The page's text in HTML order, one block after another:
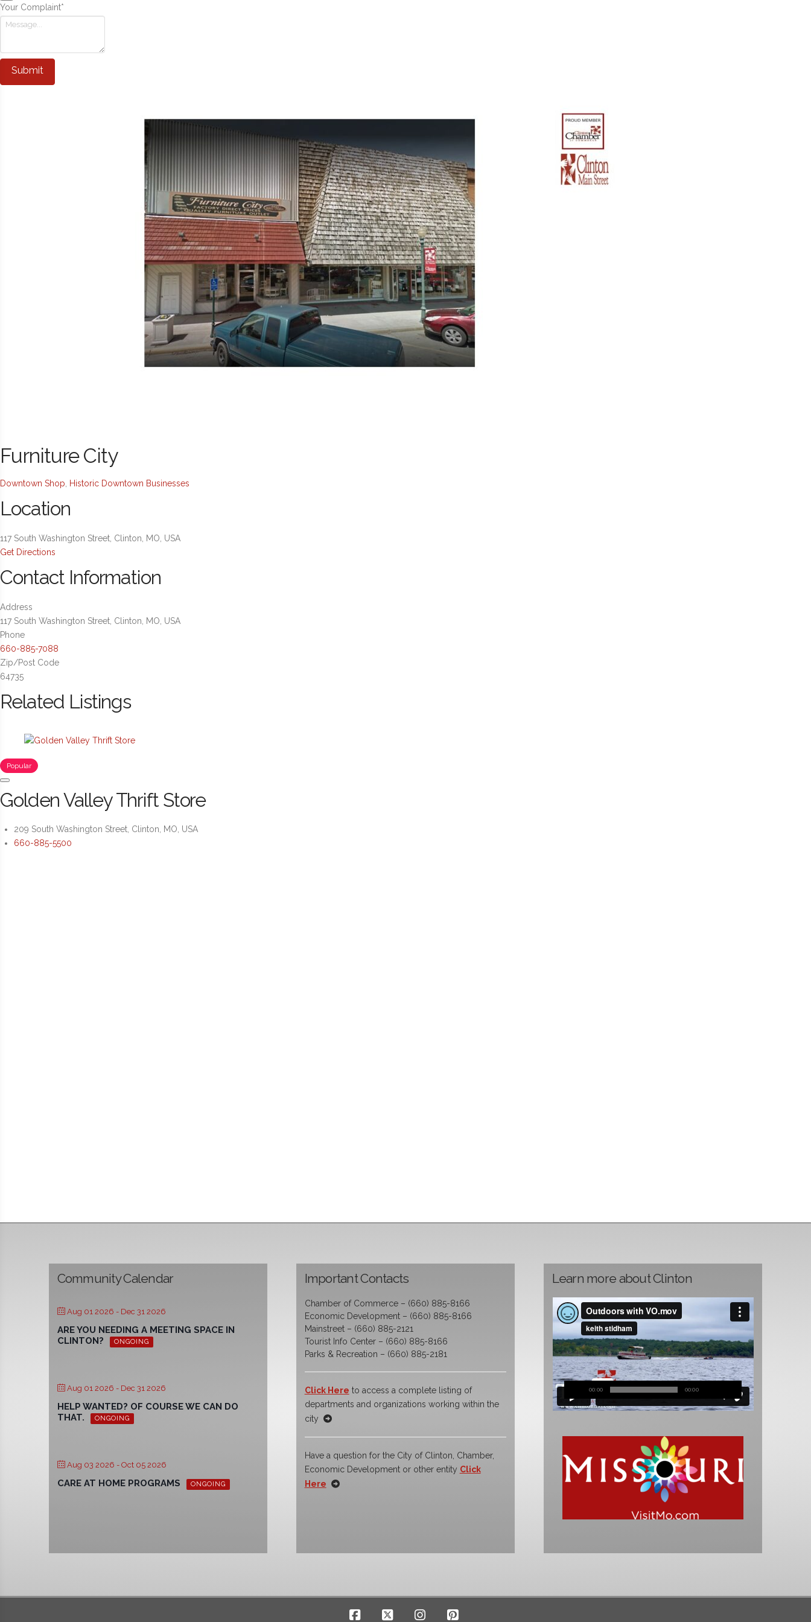
Your Complaint*
Submit
Furniture City
Downtown Shop Historic Downtown Businesses
Location
117 South Washington Street, Clinton, MO, USA
Get Directions
Contact Information
Address
117 South Washington Street, Clinton, MO, USA
Phone
660-885-7088
Zip/Post Code
64735
Related Listings
Popular
Golden Valley Thrift Store
209 South Washington Street, Clinton, MO, USA
660-885-5500
Community Calendar
Aug 01 2026 - Dec 31 2026
ARE YOU NEEDING A MEETING SPACE IN
CLINTON?
ONGOING
Aug 01 2026 - Dec 31 2026
HELP WANTED? OF COURSE WE CAN DO
THAT.
ONGOING
Aug 03 2026 - Oct 05 2026
CARE AT HOME PROGRAMS ONGOING
Important Contacts
Chamber of Commerce – (660) 885-8166
Economic Development – (660) 885-8166
Mainstreet – (660) 885-2121
Tourist Info Center – (660) 885-8166
Parks & Recreation – (660) 885-2181
Click Here to access a complete listing of
departments and organizations working within the
city
Have a question for the City of Clinton, Chamber,
Economic Development or other entity Click
Here
Learn more about Clinton
00:00 00:00